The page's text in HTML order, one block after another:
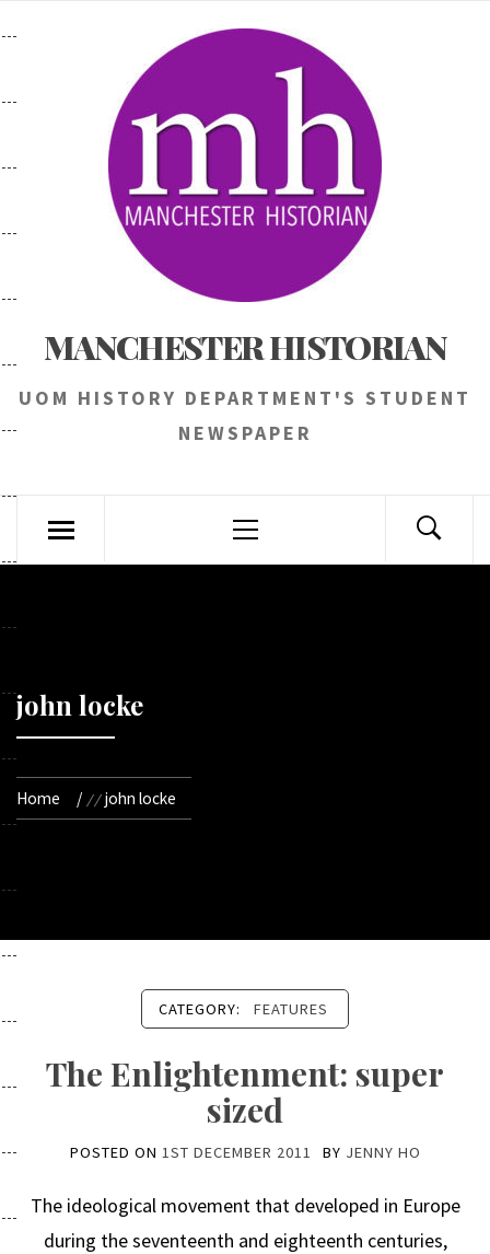
MANCHESTER HISTORIAN
UOM HISTORY DEPARTMENT'S STUDENT
NEWSPAPER
Menu
john locke
Home john locke
CATEGORY: FEATURES
The Enlightenment: super
sized
POSTED ON 1ST DECEMBER 2011 BY JENNY HO
The ideological movement that developed in Europe
during the seventeenth and eighteenth centuries,